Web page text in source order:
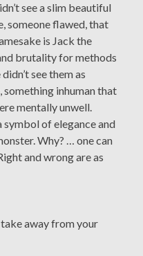
see a slim beautiful
someone flawed, that
is Jack the
brutality for methods
see them as
something inhuman that
mentally unwell.
symbol of elegance and
Why? … one can
and wrong are as
away from your